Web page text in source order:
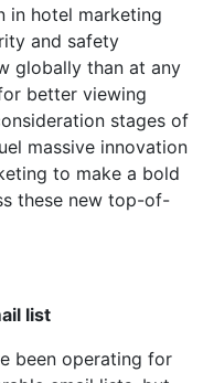
in hotel marketing
and safety
globally than at any
better viewing
stages of
massive innovation
to make a bold
these new top-of-
list
been operating for